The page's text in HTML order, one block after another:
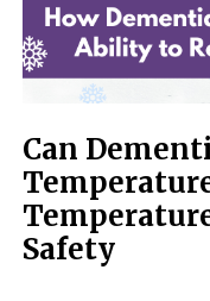
Can
Safety